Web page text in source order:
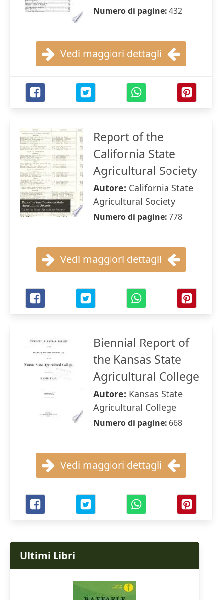
Numero di pagine: 432
Vedi maggiori dettagli
Report of the
California State
Agricultural Society
Autore: California State
Agricultural Society
Numero di pagine: 778
Vedi maggiori dettagli
Biennial Report of
the Kansas State
Agricultural College
Autore: Kansas State
Agricultural College
Numero di pagine: 668
Vedi maggiori dettagli
Ultimi Libri